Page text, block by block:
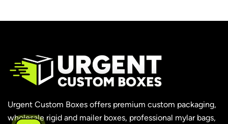
Urgent Custom Boxes offers premium custom packaging,
wholesale rigid and mailer boxes, professional mylar bags,